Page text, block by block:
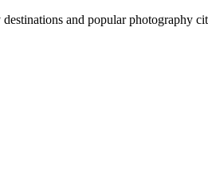
and popular photography